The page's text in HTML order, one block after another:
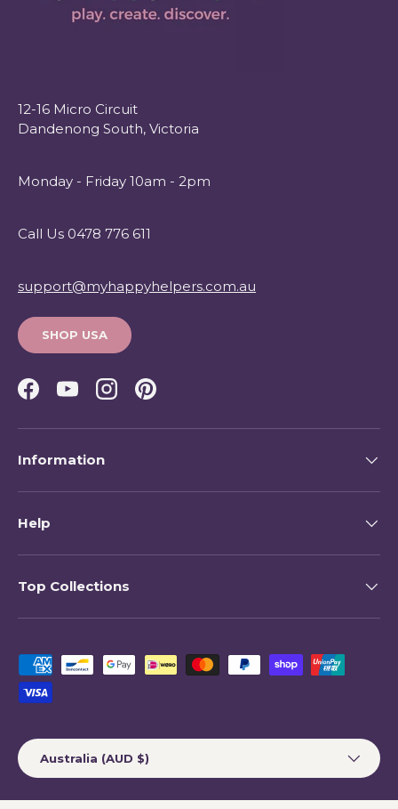
12-16 Micro Circuit
Dandenong South, Victoria
Monday - Friday 10am - 2pm
Call Us 0478 776 611
support@myhappyhelpers.com.au
SHOP USA
Facebook
YouTubeInstagramPinterest
Information
Help
Top Collections
Payment methods accepted
Country/Region
Australia (AUD $)